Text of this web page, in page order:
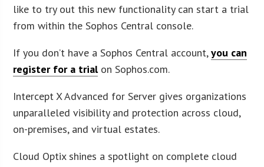
like to try out this new functionality can start a trial
from within the Sophos Central console.
If you don’t have a Sophos Central account,you can
register for a trialon Sophos.com.
Intercept X Advanced for Server gives organizations
unparalleled visibility and protection across cloud,
on-premises, and virtual estates.
Cloud Optix shines a spotlight on complete cloud